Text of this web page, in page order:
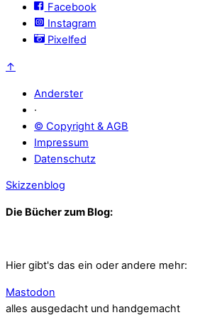
Facebook
Instagram
Pixelfed
↑
Anderster
·
© Copyright & AGB
Impressum
Datenschutz
Skizzenblog
Die Bücher zum Blog:
Hier gibt's das ein oder andere mehr:
Mastodon
alles ausgedacht und handgemacht